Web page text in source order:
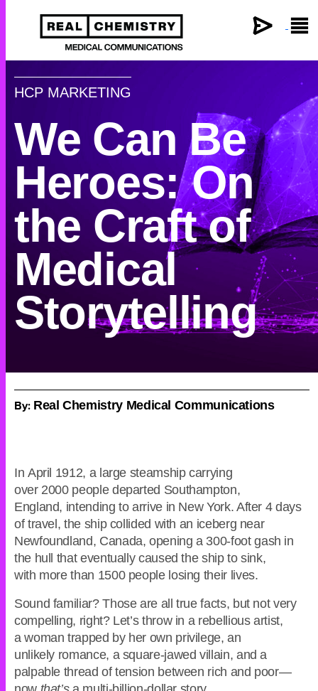
×
HCP MARKETING
We Can Be
Heroes: On
the Craft of
Medical
Storytelling
By: Real Chemistry Medical Communications
In April 1912, a large steamship carrying
over 2000 people departed Southampton,
England, intending to arrive in New York. After 4 days
of travel, the ship collided with an iceberg near
Newfoundland, Canada, opening a 300-foot gash in
the hull that eventually caused the ship to sink,
with more than 1500 people losing their lives.
Sound familiar? Those are all true facts, but not very
compelling, right? Let’s throw in a rebellious artist,
a woman trapped by her own privilege, an
unlikely romance, a square-jawed villain, and a
palpable thread of tension between rich and poor—